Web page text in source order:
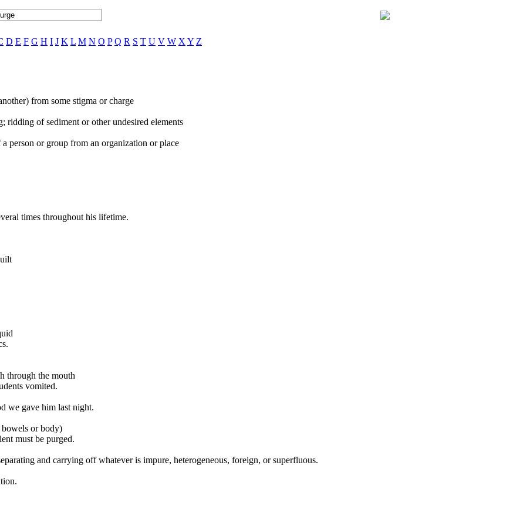
D E F G H I J K L M N O P Q R S T U V W X Y Z
from some stigma or charge
ridding of sediment or other undesired elements
person or group from an organization or place
times throughout his lifetime.
through the mouth
vomited.
we gave him last night.
bowels or body)
must be purged.
and carrying off whatever is impure, heterogeneous, foreign, or superfluous.